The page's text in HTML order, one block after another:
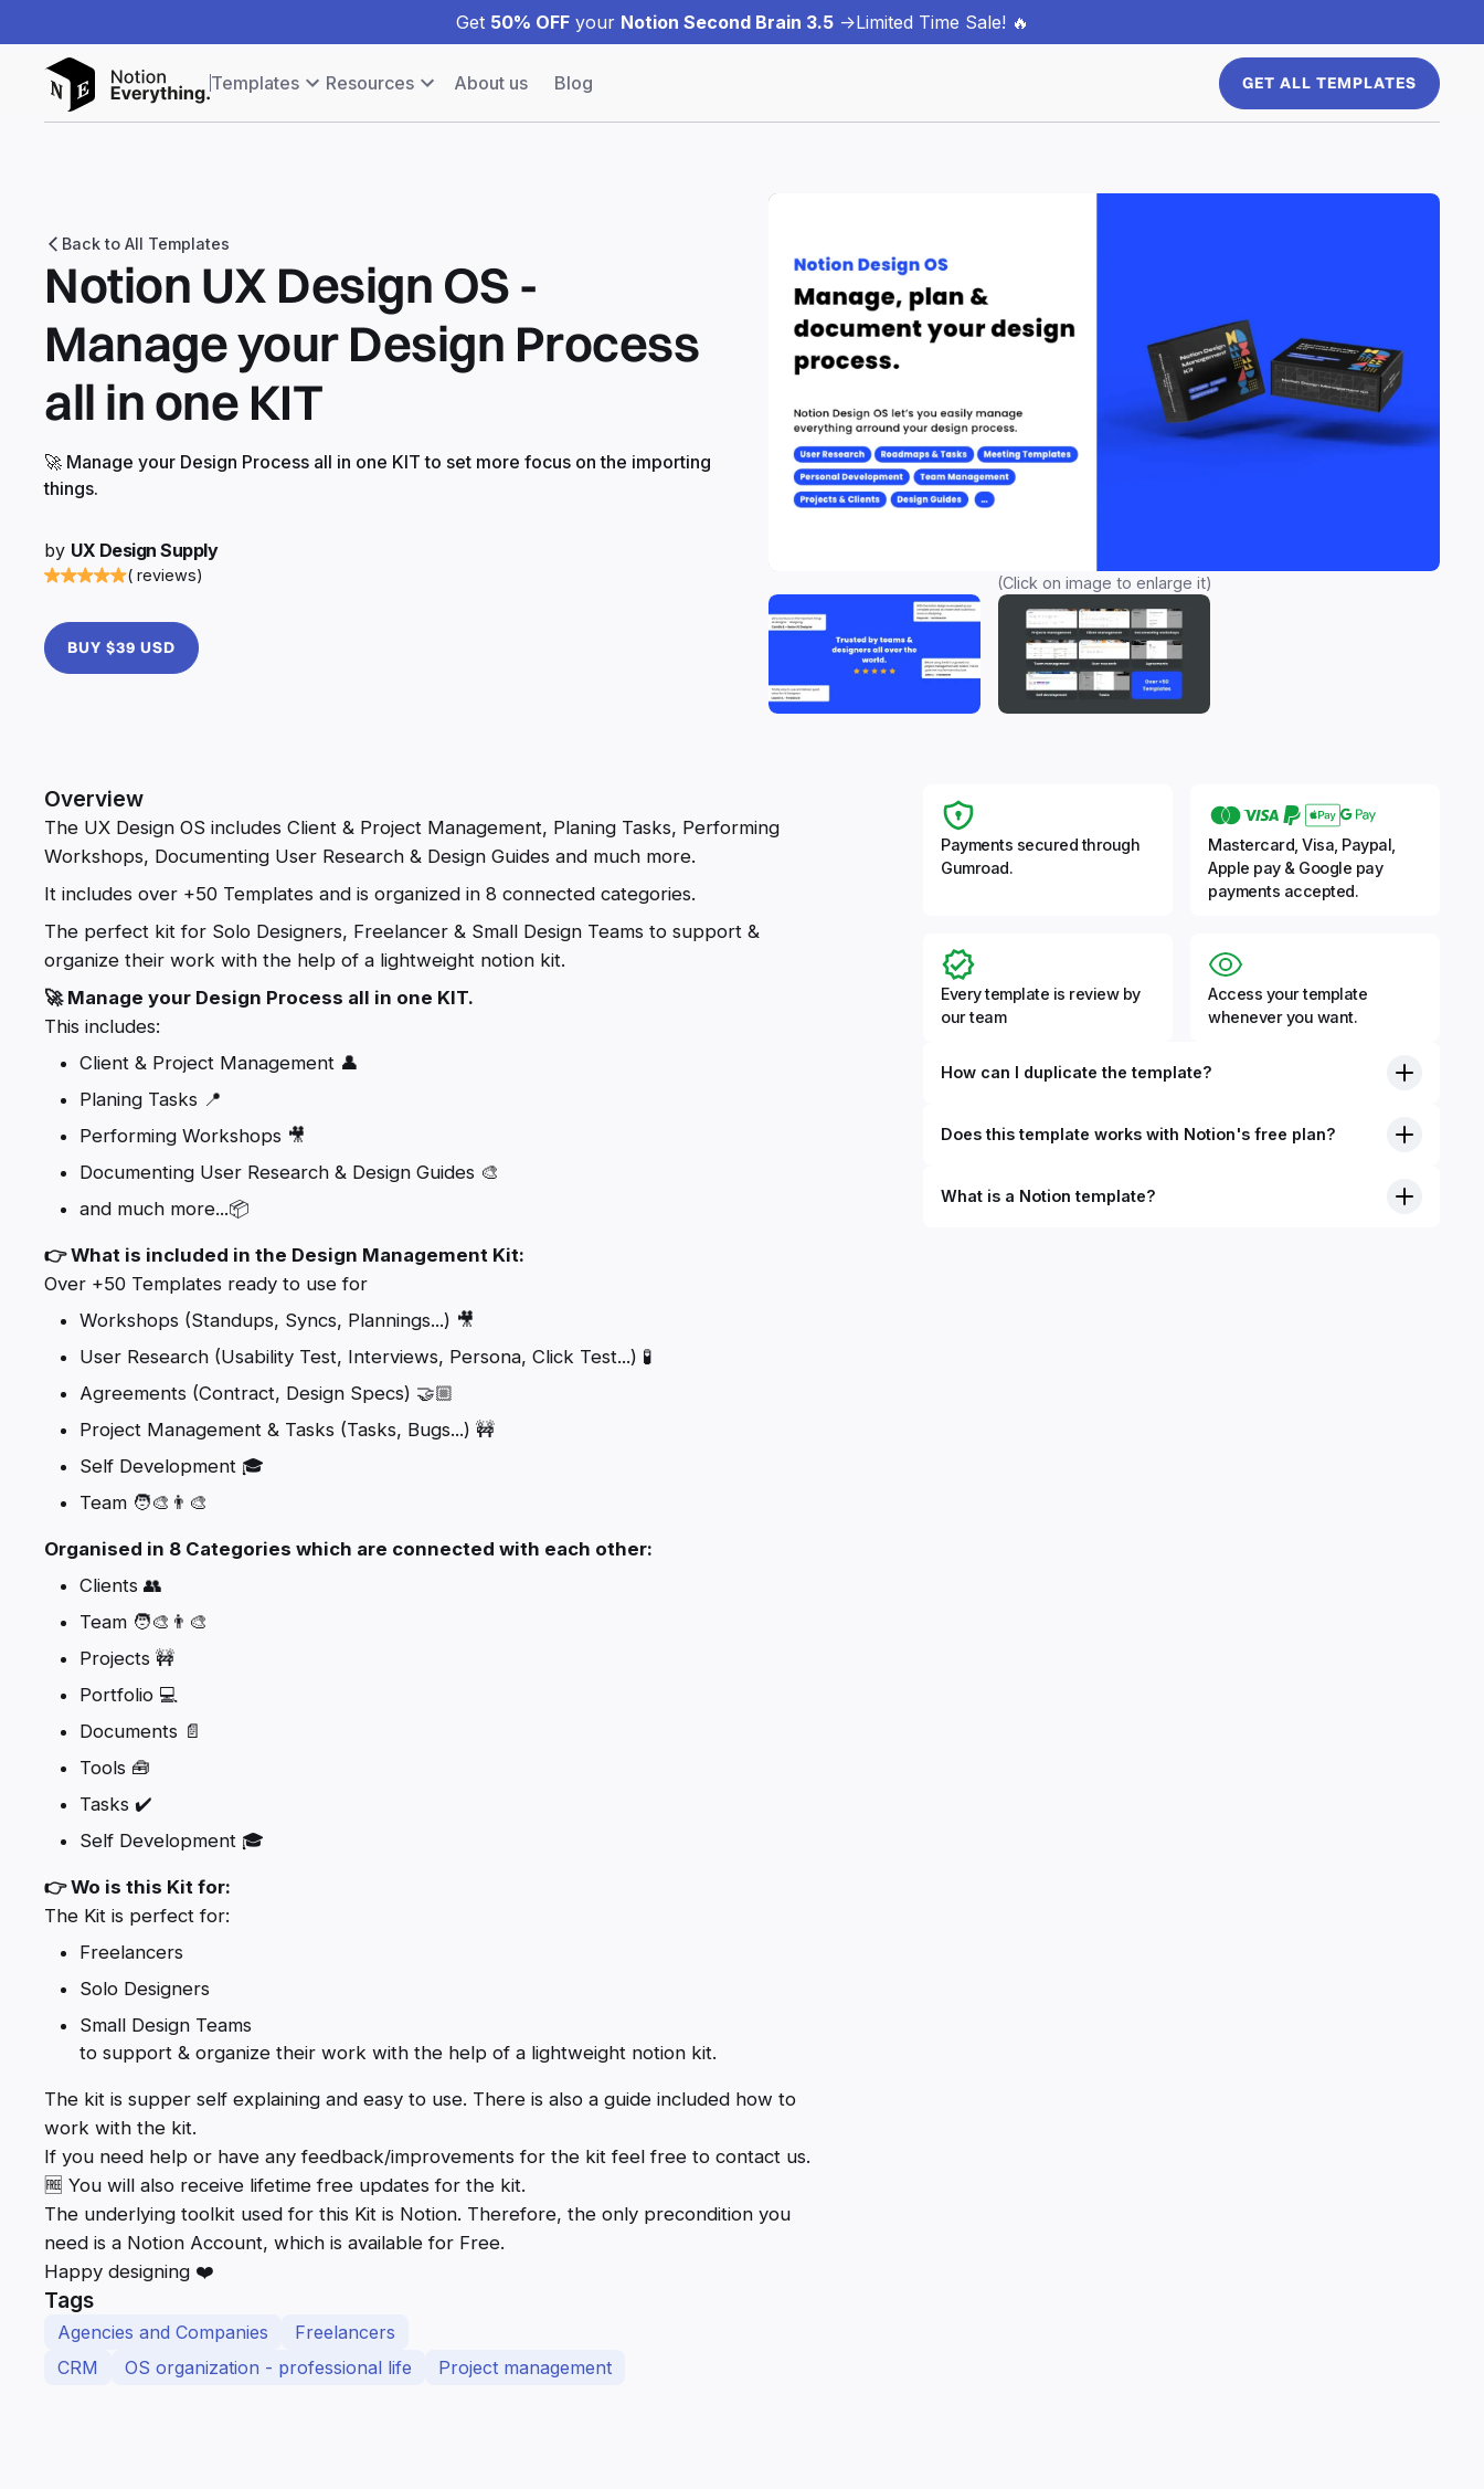
Get 50% OFFyour Notion Second Brain 3.5->Limited Time Sale! 🔥
Templates Resources About us Blog GET ALL TEMPLATES
Back to All Templates
Notion UX Design OS -
Manage your Design Process
all in one KIT
🚀 Manage your Design Process all in one KIT to set more focus on the importing
things.
by UX Design Supply
( reviews)
BUY $39 USD
(Click on image to enlarge it)
Overview
The UX Design OS includes Client & Project Management, Planing Tasks, Performing
Workshops, Documenting User Research & Design Guides and much more.
It includes over +50 Templates and is organized in 8 connected categories.
The perfect kit for Solo Designers, Freelancer & Small Design Teams to support &
organize their work with the help of a lightweight notion kit.
🚀 Manage your Design Process all in one KIT.
This includes:
Client & Project Management 👤
Planing Tasks 📍
Performing Workshops 🎥
Documenting User Research & Design Guides 🎨
and much more...📦
👉 What is included in the Design Management Kit:
Over +50 Templates ready to use for
Workshops (Standups, Syncs, Plannings...) 🎥
User Research (Usability Test, Interviews, Persona, Click Test...) 🧪
Agreements (Contract, Design Specs) 🤝🏼
Project Management & Tasks (Tasks, Bugs...) 🚧
Self Development 🎓
Team 🧑‍🎨👨‍🎨
Organised in 8 Categories which are connected with each other:
Clients 👥
Team 🧑‍🎨👨‍🎨
Projects 🚧
Portfolio 💻
Documents 📄
Tools 🧰
Tasks ✔️
Self Development 🎓
👉 Wo is this Kit for:
The Kit is perfect for:
Freelancers
Solo Designers
Small Design Teams
to support & organize their work with the help of a lightweight notion kit.
The kit is supper self explaining and easy to use. There is also a guide included how to
work with the kit.
If you need help or have any feedback/improvements for the kit feel free to contact us.
🆓 You will also receive lifetime free updates for the kit.
The underlying toolkit used for this Kit is Notion. Therefore, the only precondition you
need is a Notion Account, which is available for Free.
Happy designing ❤️
Tags
Agencies and Companies
Freelancers
CRM
OS organization - professional life Project management
Payments secured through
Gumroad.
Mastercard, Visa, Paypal,
Apple pay & Google pay
payments accepted.
Every template is review by
our team
Access your template
whenever you want.
How can I duplicate the template?
Does this template works with Notion's free plan?
What is a Notion template?